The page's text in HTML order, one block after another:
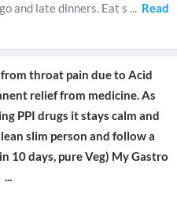
and late dinners. Eat s ... Read
throat pain due to Acid
relief from medicine. As
PPI drugs it stays calm and
slim person and follow a
10 days, pure Veg) My Gastro
...